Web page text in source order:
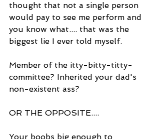
thought that not a single person
would pay to see me perform and
you know what.... that was the
biggest lie I ever told myself.
Member of the itty-bitty-titty-
committee? Inherited your dad's
non-existent ass?
OR THE OPPOSITE....
Your boobs big enough to